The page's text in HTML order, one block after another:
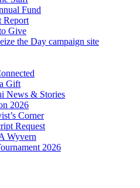
Fund
Report
Give
Gift
News & Stories
2026
Corner
Request
Wyvern
2026